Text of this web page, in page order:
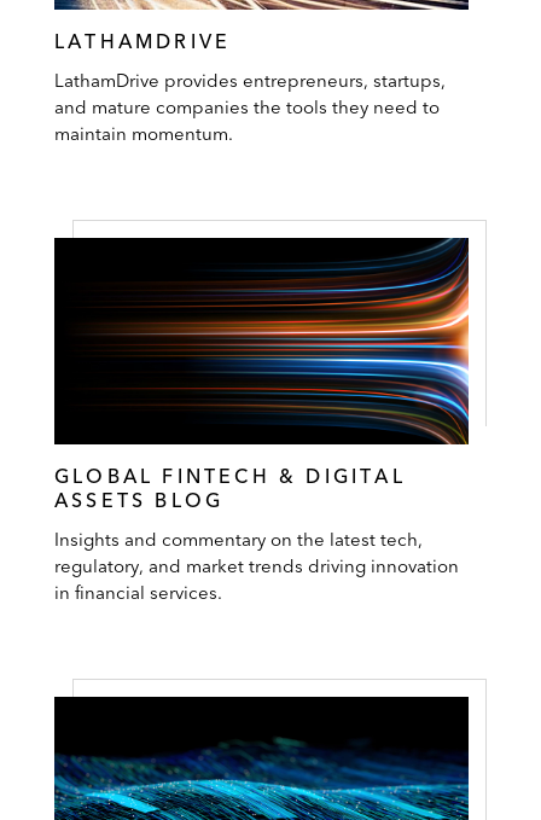
LATHAMDRIVE
LathamDrive provides entrepreneurs, startups,
and mature companies the tools they need to
maintain momentum.
GLOBAL FINTECH & DIGITAL
ASSETS BLOG
Insights and commentary on the latest tech,
regulatory, and market trends driving innovation
in financial services.